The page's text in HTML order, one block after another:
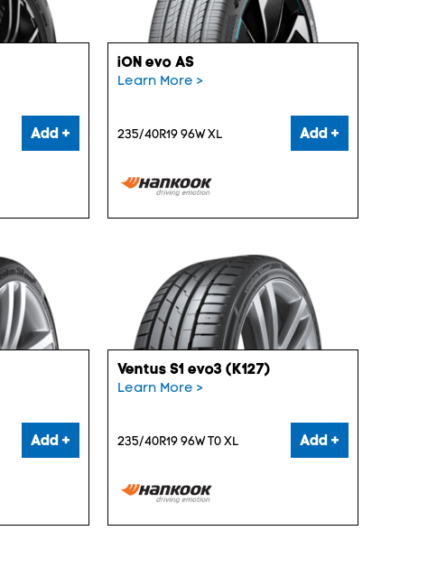
Add +
iON evo AS
Learn More >
235/40R19 96W XL Add +
Add +
Ventus S1 evo3 (K127)
Learn More >
235/40R19 96W T0 XL Add +